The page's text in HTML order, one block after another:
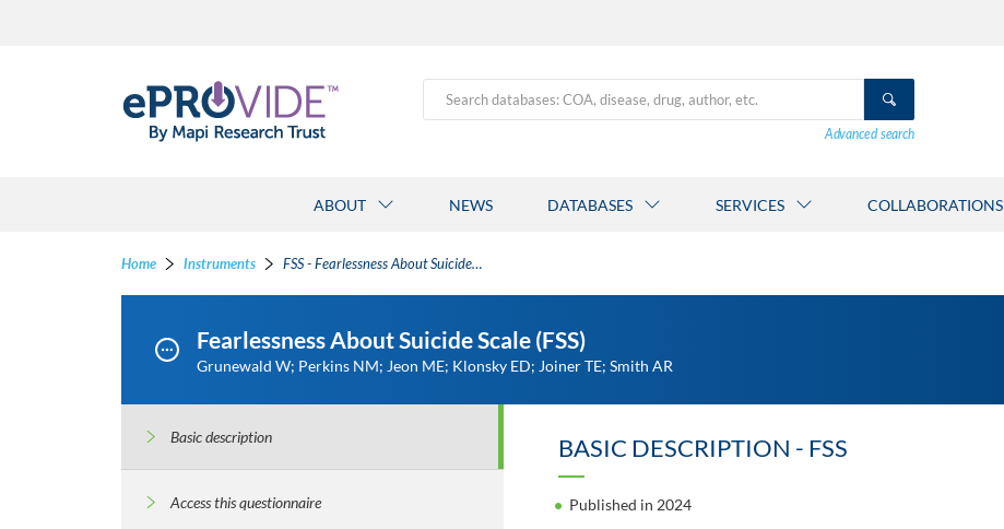
Advanced search
ABOUT NEWS DATABASES SERVICES COLLABORATIONS
Home Instruments FSS - Fearlessness About Suicide Scale
Fearlessness About Suicide Scale (FSS)
Grunewald W; Perkins NM; Jeon ME; Klonsky ED; Joiner TE; Smith AR
Basic description
Access this questionnaire
BASIC DESCRIPTION - FSS
Published in 2024